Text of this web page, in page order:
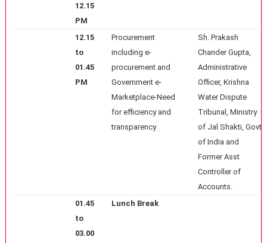
12.15
PM
12.15
to
01.45
PM
Procurement
including e-
procurement and
Government e-
Marketplace-Need
for efficiency and
transparency
Sh. Prakash
Chander Gupta,
Administrative
Officer, Krishna
Water Dispute
Tribunal, Ministry
of Jal Shakti, Govt
of India and
Former Asst
Controller of
Accounts.
01.45
to
03.00
Lunch Break